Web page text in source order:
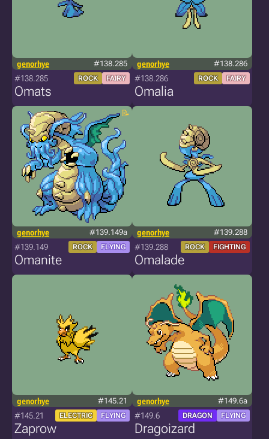
genorhye #138.285
#138.285 ROCK FAIRY
Omats
genorhye #138.286
#138.286 ROCK FAIRY
Omalia
genorhye #139.149a
#139.149 ROCK FLYING
Omanite
genorhye #139.288
#139.288 ROCK FIGHTING
Omalade
genorhye #145.21
#145.21 ELECTRIC FLYING
Zaprow
genorhye #149.6a
#149.6 DRAGON FLYING
Dragoizard